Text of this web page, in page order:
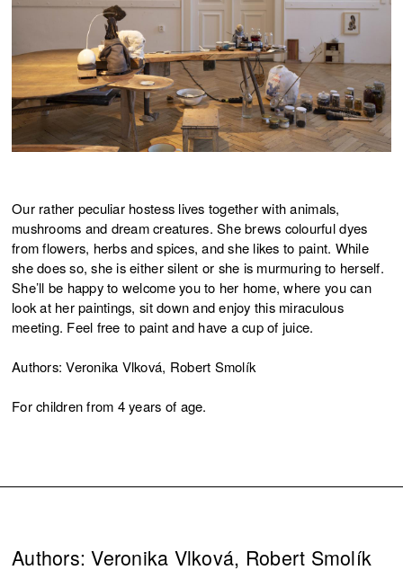
Our rather peculiar hostess lives together with animals,
mushrooms and dream creatures. She brews colourful dyes
from flowers, herbs and spices, and she likes to paint. While
she does so, she is either silent or she is murmuring to herself.
She’ll be happy to welcome you to her home, where you can
look at her paintings, sit down and enjoy this miraculous
meeting. Feel free to paint and have a cup of juice.
Authors: Veronika Vlková, Robert Smolík
For children from 4 years of age.
Authors: Veronika Vlková, Robert Smolík